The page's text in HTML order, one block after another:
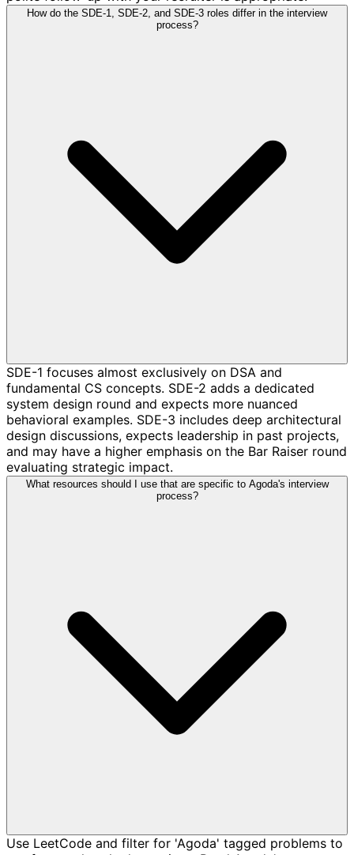
How do the SDE-1, SDE-2, and SDE-3 roles differ in the interview
process?
SDE-1 focuses almost exclusively on DSA and
fundamental CS concepts. SDE-2 adds a dedicated
system design round and expects more nuanced
behavioral examples. SDE-3 includes deep architectural
design discussions, expects leadership in past projects,
and may have a higher emphasis on the Bar Raiser round
evaluating strategic impact.
What resources should I use that are specific to Agoda's interview
process?
Use LeetCode and filter for 'Agoda' tagged problems to